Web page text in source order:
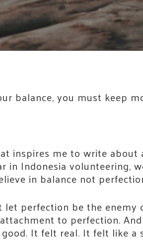
balance, you must keep
inspires me to write about
in Indonesia volunteering,
in balance not
let perfection be the
to perfection.
It felt real. It felt like